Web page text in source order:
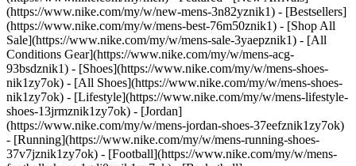
(https://www.nike.com/my/w/new-mens-3n82yznik1) - [Bestsellers]
(https://www.nike.com/my/w/mens-best-76m50znik1) - [Shop All
Sale](https://www.nike.com/my/w/mens-sale-3yaepznik1) - [All
Conditions Gear](https://www.nike.com/my/w/mens-acg-
93bsdznik1) - [Shoes](https://www.nike.com/my/w/mens-shoes-
nik1zy7ok) - [All Shoes](https://www.nike.com/my/w/mens-shoes-
nik1zy7ok) - [Lifestyle](https://www.nike.com/my/w/mens-lifestyle-
shoes-13jrmznik1zy7ok) - [Jordan]
(https://www.nike.com/my/w/mens-jordan-shoes-37eefznik1zy7ok)
- [Running](https://www.nike.com/my/w/mens-running-shoes-
37v7jznik1zy7ok) - [Football](https://www.nike.com/my/w/mens-